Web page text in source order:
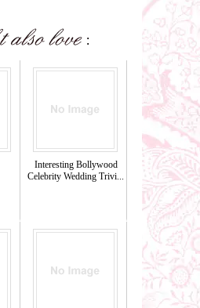
Interesting Bollywood
Celebrity Wedding Trivi...